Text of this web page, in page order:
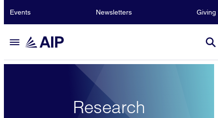
Events Newsletters Giving
Research